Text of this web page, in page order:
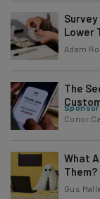
Lower
Adam
The
Conor
What
Them?
Gus